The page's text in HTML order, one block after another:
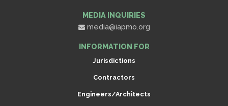
MEDIA INQUIRIES
media@iapmo.org
INFORMATION FOR
Jurisdictions
Contractors
Engineers/Architects